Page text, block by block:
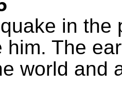
in the
him. The
world and